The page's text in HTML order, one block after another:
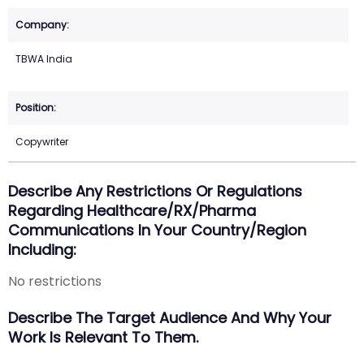
TBWA India
Copywriter
Describe Any Restrictions Or Regulations
Regarding Healthcare/RX/Pharma
Communications In Your Country/region
Including:
No restrictions
Describe The Target Audience And Why Your
Work Is Relevant To Them.